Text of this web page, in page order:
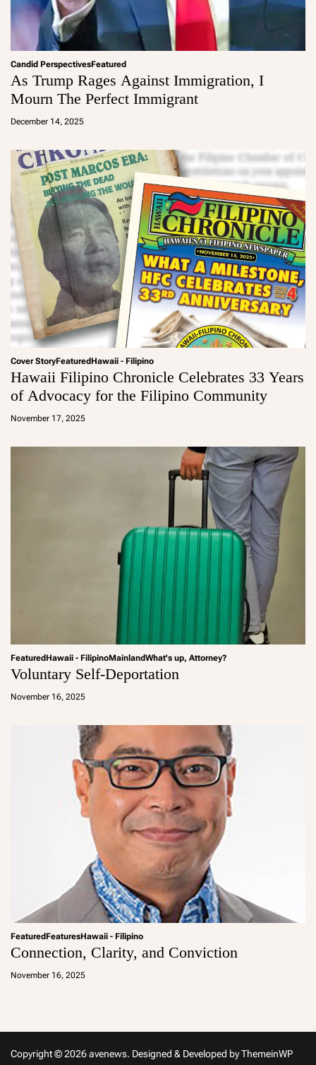
Candid PerspectivesFeatured
As Trump Rages Against Immigration, I
Mourn The Perfect Immigrant
December 14, 2025
a
Cover StoryFeaturedHawaii - Filipino
Hawaii Filipino Chronicle Celebrates 33 Years
of Advocacy for the Filipino Community
November 17, 2025
a
FeaturedHawaii - FilipinoMainlandWhat's up, Attorney?
Voluntary Self-Deportation
November 16, 2025
a
FeaturedFeaturesHawaii - Filipino
Connection, Clarity, and Conviction
November 16, 2025
a
Copyright © 2026 avenews. Designed & Developed byThemeinWP